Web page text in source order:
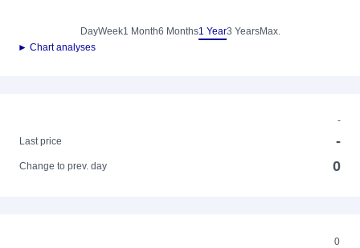
DayWeek1 Month6 Months1 Year3 YearsMax.
► Chart analyses
-
Last price
-
Change to prev. day 0
0